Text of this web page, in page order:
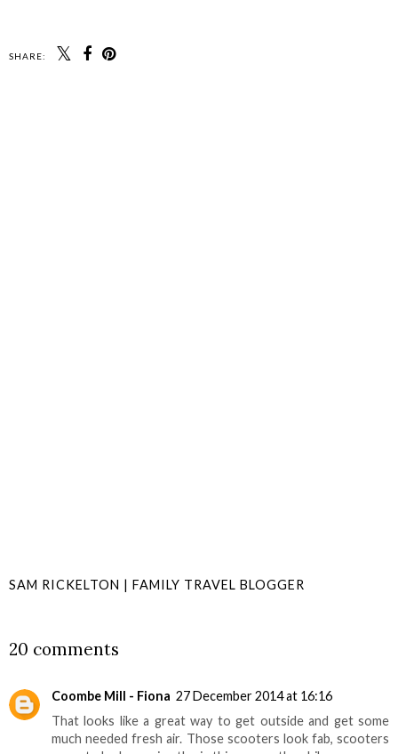
SHARE:
SAM RICKELTON | FAMILY TRAVEL BLOGGER
20 comments
Coombe Mill - Fiona 27 December 2014 at 16:16
That looks like a great way to get outside and get some
much needed fresh air. Those scooters look fab, scooters